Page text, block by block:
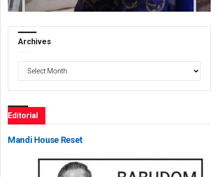
Archives
Archives
Editorial
Mandi House Reset